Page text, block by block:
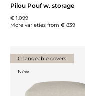
Pilou Pouf w. storage
€ 1.099
More varieties from € 839
Changeable covers
New